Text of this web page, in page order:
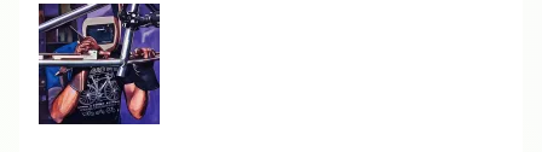
Close search